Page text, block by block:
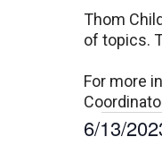
Thom
of topics.
For more
6/13/